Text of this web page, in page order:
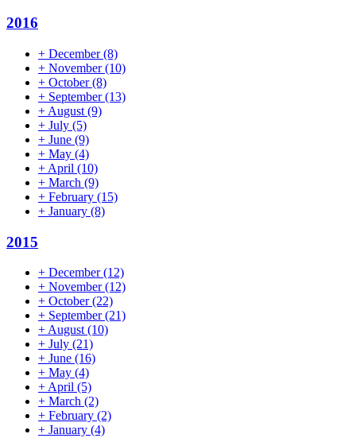
2016
+ December(8)
+ November(10)
+ October(8)
+ September(13)
+ August (9)
+ July (5)
+ June (9)
+ May (4)
+ April (10)
+ March (9)
+ February (15)
+ January (8)
2015
+ December(12)
+ November(12)
+ October(22)
+ September(21)
+ August (10)
+ July (21)
+ June (16)
+ May (4)
+ April (5)
+ March (2)
+ February (2)
+ January (4)